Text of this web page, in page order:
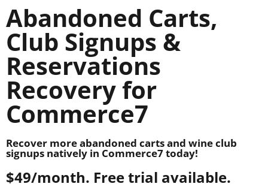
Abandoned Carts,
Club Signups &
Reservations
Recovery for
Commerce7
Recover more abandoned carts and wine club
signups natively in Commerce7 today!
$49/month. Free trial available.